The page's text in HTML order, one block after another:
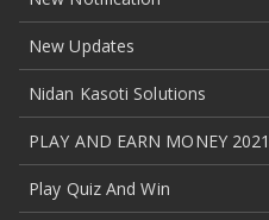
New Updates
Nidan Kasoti Solutions
PLAY AND EARN MONEY 2021
Play Quiz And Win